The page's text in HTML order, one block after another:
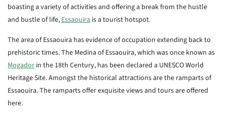
boasting a variety of activities and offering a break from the hustle
and bustle of life,Essaouira is a tourist hotspot.
The area of Essaouira has evidence of occupation extending back to
prehistoric times. The Medina of Essaouira, which was once known as
Mogador in the 18th Century, has been declared a UNESCO World
Heritage Site. Amongst the historical attractions are the ramparts of
Essaouira. The ramparts offer exquisite views and tours are offered
here.